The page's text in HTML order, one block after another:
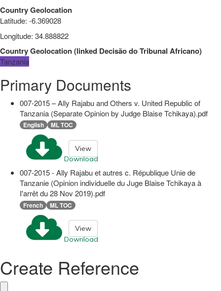
Country Geolocation
Latitude: -6.369028
Longitude: 34.888822
Country Geolocation(linked Decisão do Tribunal Africano)
Tanzania
Primary Documents
007-2015 – Ally Rajabu and Others v. United Republic of
Tanzania (Separate Opinion by Judge Blaise Tchikaya).pdf
English ML TOC
Download
View
007-2015 - Ally Rajabu et autres c. République Unie de
Tanzanie (Opinion individuelle du Juge Blaise Tchikaya à
I'arrêt du 28 Nov 2019).pdf
French ML TOC
Download
View
Create Reference